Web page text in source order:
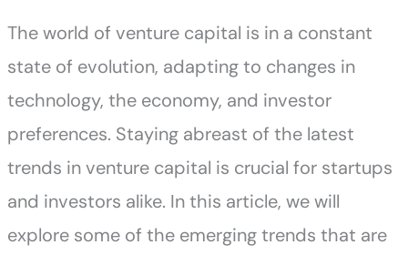
The world of venture capital is in a constant
state of evolution, adapting to changes in
technology, the economy, and investor
preferences. Staying abreast of the latest
trends in venture capital is crucial for startups
and investors alike. In this article, we will
explore some of the emerging trends that are